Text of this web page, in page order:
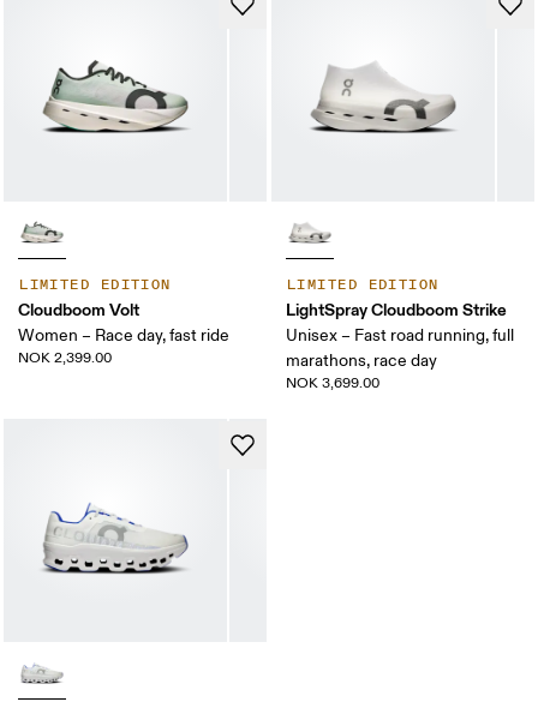
LIMITED EDITION
Cloudboom Volt
Women – Race day, fast ride
NOK 2,399.00
LIMITED EDITION
LightSpray Cloudboom Strike
Unisex – Fast road running, full
marathons, race day
NOK 3,699.00